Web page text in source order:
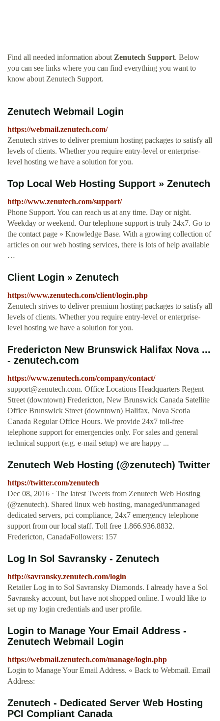
Find all needed information about Zenutech Support. Below
you can see links where you can find everything you want to
know about Zenutech Support.
Zenutech Webmail Login
https://webmail.zenutech.com/
Zenutech strives to deliver premium hosting packages to satisfy all
levels of clients. Whether you require entry-level or enterprise-
level hosting we have a solution for you.
Top Local Web Hosting Support » Zenutech
http://www.zenutech.com/support/
Phone Support. You can reach us at any time. Day or night.
Weekday or weekend. Our telephone support is truly 24x7. Go to
the contact page » Knowledge Base. With a growing collection of
articles on our web hosting services, there is lots of help available
…
Client Login » Zenutech
https://www.zenutech.com/client/login.php
Zenutech strives to deliver premium hosting packages to satisfy all
levels of clients. Whether you require entry-level or enterprise-
level hosting we have a solution for you.
Fredericton New Brunswick Halifax Nova ...
- zenutech.com
https://www.zenutech.com/company/contact/
support@zenutech.com. Office Locations Headquarters Regent
Street (downtown) Fredericton, New Brunswick Canada Satellite
Office Brunswick Street (downtown) Halifax, Nova Scotia
Canada Regular Office Hours. We provide 24x7 toll-free
telephone support for emergencies only. For sales and general
technical support (e.g. e-mail setup) we are happy ...
Zenutech Web Hosting (@zenutech) Twitter
https://twitter.com/zenutech
Dec 08, 2016 · The latest Tweets from Zenutech Web Hosting
(@zenutech). Shared linux web hosting, managed/unmanaged
dedicated servers, pci compliance, 24x7 emergency telephone
support from our local staff. Toll free 1.866.936.8832.
Fredericton, CanadaFollowers: 157
Log In Sol Savransky - Zenutech
http://savransky.zenutech.com/login
Retailer Log in to Sol Savransky Diamonds. I already have a Sol
Savransky account, but have not shopped online. I would like to
set up my login credentials and user profile.
Login to Manage Your Email Address -
Zenutech Webmail Login
https://webmail.zenutech.com/manage/login.php
Login to Manage Your Email Address. « Back to Webmail. Email
Address:
Zenutech - Dedicated Server Web Hosting
PCI Compliant Canada